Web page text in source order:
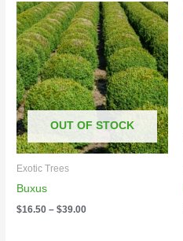
OUT OF STOCK
Exotic Trees
Buxus
$16.50 – $39.00
Price
range:
$16.50
through
$39.00